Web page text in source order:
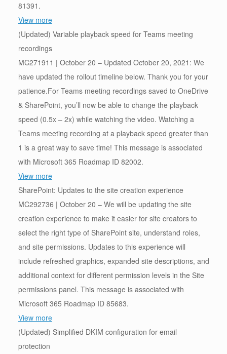
81391.
View more
(Updated) Variable playback speed for Teams meeting
recordings
MC271911 | October 20 – Updated October 20, 2021: We
have updated the rollout timeline below. Thank you for your
patience.For Teams meeting recordings saved to OneDrive
& SharePoint, you’ll now be able to change the playback
speed (0.5x – 2x) while watching the video. Watching a
Teams meeting recording at a playback speed greater than
1 is a great way to save time! This message is associated
with Microsoft 365 Roadmap ID 82002.
View more
SharePoint: Updates to the site creation experience
MC292736 | October 20 – We will be updating the site
creation experience to make it easier for site creators to
select the right type of SharePoint site, understand roles,
and site permissions. Updates to this experience will
include refreshed graphics, expanded site descriptions, and
additional context for different permission levels in the Site
permissions panel. This message is associated with
Microsoft 365 Roadmap ID 85683.
View more
(Updated) Simplified DKIM configuration for email
protection